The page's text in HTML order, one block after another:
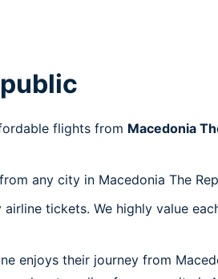
flights from Macedonia
any city in Macedonia The
tickets. We highly value
enjoys their journey from